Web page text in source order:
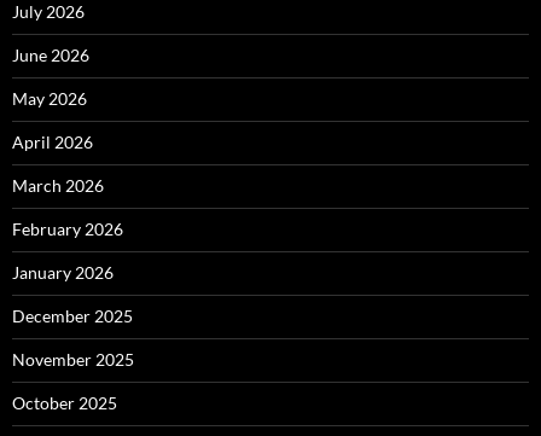
July 2026
June 2026
May 2026
April 2026
March 2026
February 2026
January 2026
December 2025
November 2025
October 2025